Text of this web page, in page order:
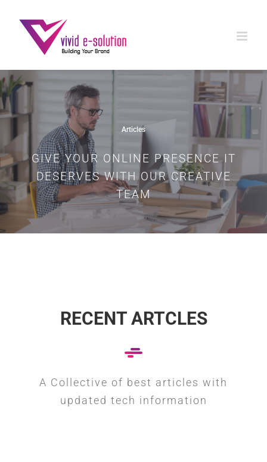
content
Articles
GIVE YOUR ONLINE PRESENCE IT
DESERVES WITH OUR CREATIVE
TEAM
RECENT ARTCLES
A Collective of best articles with
updated tech information